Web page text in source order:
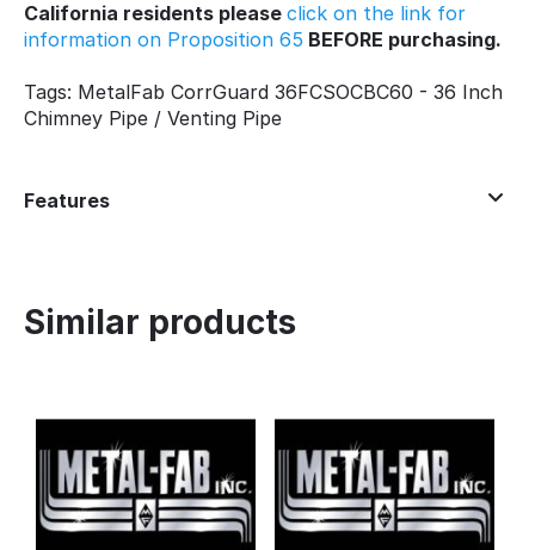
California residents please click on the link for
information on Proposition 65 BEFORE purchasing.
Tags: MetalFab CorrGuard 36FCSOCBC60 - 36 Inch
Chimney Pipe / Venting Pipe
Features
Similar products